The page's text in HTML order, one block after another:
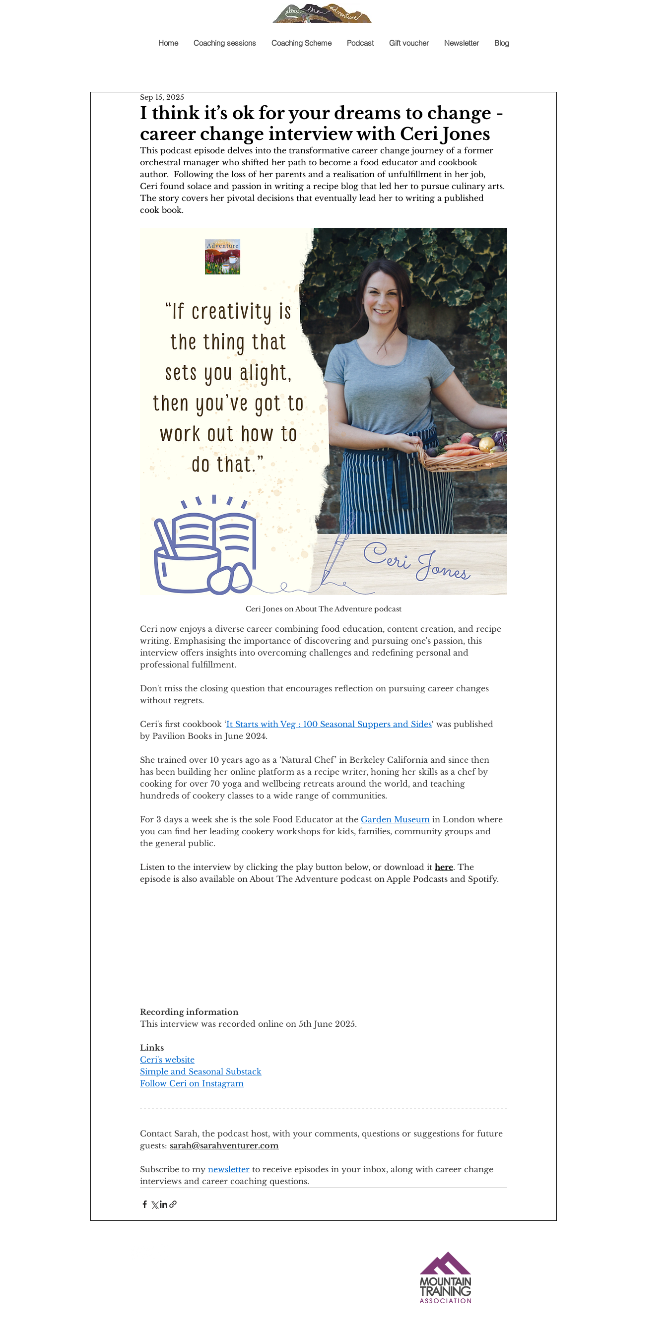
I think it’s ok for your dreams to change -
career change interview with Ceri Jones
Sep 15, 2025
This podcast episode delves into the transformative career change journey of a former
orchestral manager who shifted her path to become a food educator and cookbook
author.  Following the loss of her parents and a realisation of unfulfillment in her job,
Ceri found solace and passion in writing a recipe blog that led her to pursue culinary arts.
The story covers her pivotal decisions that eventually lead her to writing a published
cook book.
Ceri Jones on About The Adventure podcast
Ceri now enjoys a diverse career combining food education, content creation, and recipe
writing. Emphasising the importance of discovering and pursuing one's passion, this
interview offers insights into overcoming challenges and redefining personal and
professional fulfillment.
Don't miss the closing question that encourages reflection on pursuing career changes
without regrets.
Ceri's first cookbook ‘It Starts with Veg : 100 Seasonal Suppers and Sides‘ was published
by Pavilion Books in June 2024.
She trained over 10 years ago as a ‘Natural Chef’ in Berkeley California and since then
has been building her online platform as a recipe writer, honing her skills as a chef by
cooking for over 70 yoga and wellbeing retreats around the world, and teaching
hundreds of cookery classes to a wide range of communities.
For 3 days a week she is the sole Food Educator at the Garden Museum in London where
you can find her leading cookery workshops for kids, families, community groups and
the general public.
Listen to the interview by clicking the play button below, or download it here. The
episode is also available on About The Adventure podcast on Apple Podcasts and Spotify.
Recording information
This interview was recorded online on 5th June 2025.
Links
Ceri's website
Simple and Seasonal Substack
Follow Ceri on Instagram
Contact Sarah, the podcast host, with your comments, questions or suggestions for future
guests: sarah@sarahventurer.com
Subscribe to my newsletter to receive episodes in your inbox, along with career change
interviews and career coaching questions.
Home Coaching sessions Coaching Scheme Podcast Gift voucher Newsletter Blog